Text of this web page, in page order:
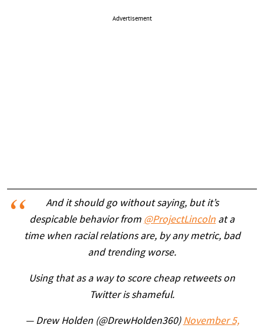
Advertisement
And it should go without saying, but it’s
despicable behavior from @ProjectLincoln at a
time when racial relations are, by any metric, bad
and trending worse.
Using that as a way to score cheap retweets on
Twitter is shameful.
— Drew Holden (@DrewHolden360) November 5,